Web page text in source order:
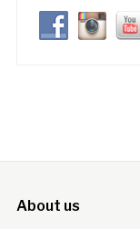
About us